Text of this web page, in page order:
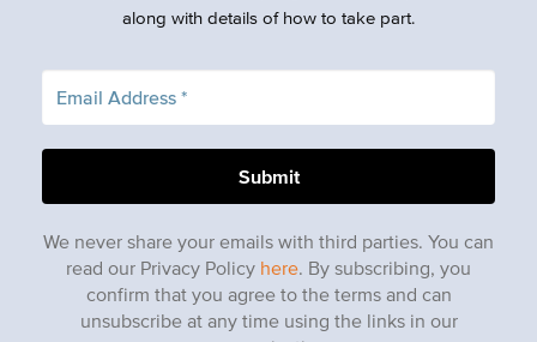
along with details of how to take part.
We never share your emails with third parties. You can
read our Privacy Policy here. By subscribing, you
confirm that you agree to the terms and can
unsubscribe at any time using the links in our